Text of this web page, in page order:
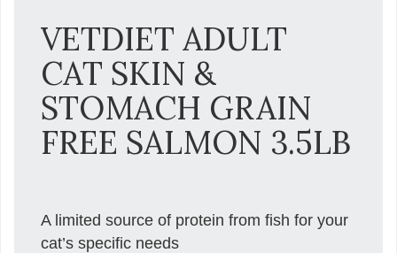
VETDIET ADULT
CAT SKIN &
STOMACH GRAIN
FREE SALMON 3.5LB
A limited source of protein from fish for your
cat’s specific needs